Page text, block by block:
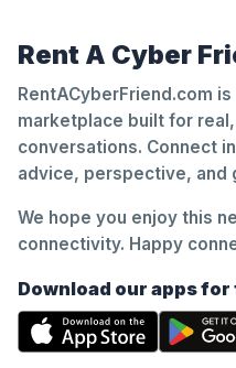
Rent A Cyber
RentACyberFriend.com
marketplace built for
conversations. Connect
advice, perspective, and
We hope you enjoy this
connectivity. Happy
Download our apps